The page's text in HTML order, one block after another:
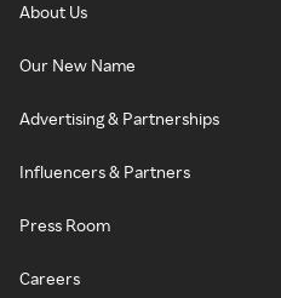
About Us
Our New Name
Advertising & Partnerships
Influencers & Partners
Press Room
Careers